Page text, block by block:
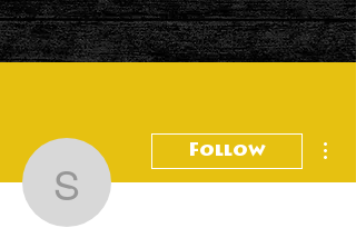
soxaf16718
Follow